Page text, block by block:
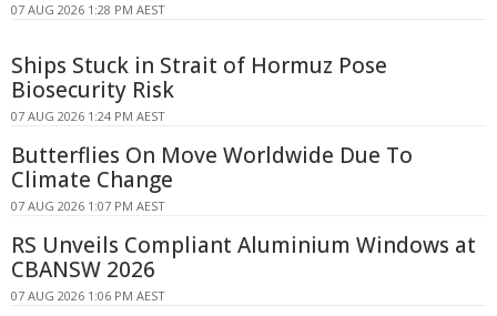
07 AUG 2026 1:28 PM AEST
Ships Stuck in Strait of Hormuz Pose
Biosecurity Risk
07 AUG 2026 1:24 PM AEST
Butterflies On Move Worldwide Due To
Climate Change
07 AUG 2026 1:07 PM AEST
RS Unveils Compliant Aluminium Windows at
CBANSW 2026
07 AUG 2026 1:06 PM AEST